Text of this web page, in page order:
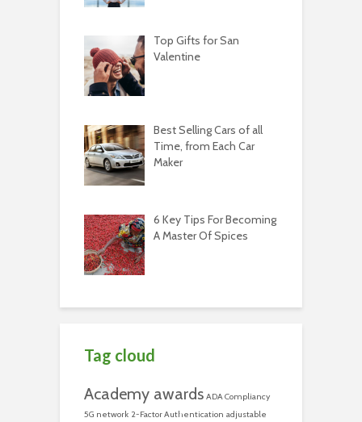
Top Gifts for San
Valentine
Best Selling Cars of all
Time, from Each Car
Maker
6 Key Tips For Becoming
A Master Of Spices
Tag cloud
Academy awards ADA Compliancy
5G network 2-Factor Authentication adjustable